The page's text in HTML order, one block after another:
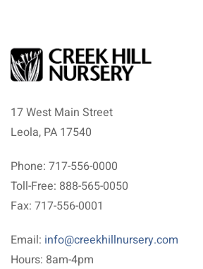
17 West Main Street
Leola, PA 17540
Phone: 717-556-0000
Toll-Free: 888-565-0050
Fax: 717-556-0001
Email: info@creekhillnursery.com
Hours: 8am-4pm